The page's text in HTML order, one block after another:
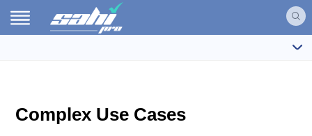
Complex Use Cases